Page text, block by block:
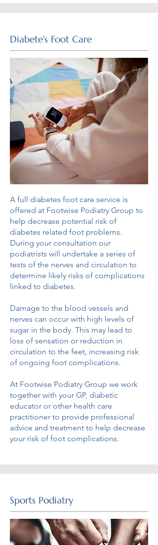
Diabete's Foot Care
A full diabetes foot care service is
offered at Footwise Podiatry Group to
help decrease potential risk of
diabetes related foot problems.
During your consultation our
podiatrists will undertake a series of
tests of the nerves and circulation to
determine likely risks of complications
linked to diabetes.
Damage to the blood vessels and
nerves can occur with high levels of
sugar in the body. This may lead to
loss of sensation or reduction in
circulation to the feet, increasing risk
of ongoing foot complications.
At Footwise Podiatry Group we work
together with your GP, diabetic
educator or other health care
practitioner to provide professional
advice and treatment to help decrease
your risk of foot complications.
Sports Podiatry